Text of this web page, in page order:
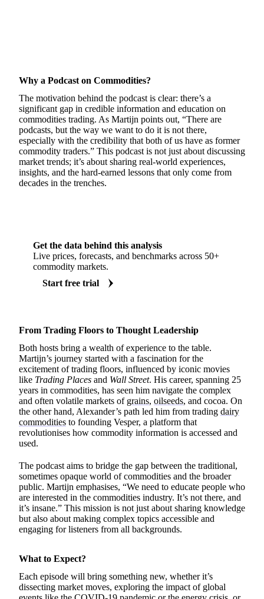
Why a Podcast on Commodities?
The motivation behind the podcast is clear: there’s a
significant gap in credible information and education on
commodities trading. As Martijn points out, “There are
podcasts, but the way we want to do it is not there,
especially with the credibility that both of us have as former
commodity traders.” This podcast is not just about discussing
market trends; it’s about sharing real-world experiences,
insights, and the hard-earned lessons that only come from
decades in the trenches.
Get the data behind this analysis
Live prices, forecasts, and benchmarks across 50+
commodity markets.
Start free trial
From Trading Floors to Thought Leadership
Both hosts bring a wealth of experience to the table.
Martijn’s journey started with a fascination for the
excitement of trading floors, influenced by iconic movies
like Trading Places and Wall Street. His career, spanning 25
years in commodities, has seen him navigate the complex
and often volatile markets of grains, oilseeds, and cocoa. On
the other hand, Alexander’s path led him from trading dairy
commodities to founding Vesper, a platform that
revolutionises how commodity information is accessed and
used.
The podcast aims to bridge the gap between the traditional,
sometimes opaque world of commodities and the broader
public. Martijn emphasises, “We need to educate people who
are interested in the commodities industry. It’s not there, and
it’s insane.” This mission is not just about sharing knowledge
but also about making complex topics accessible and
engaging for listeners from all backgrounds.
What to Expect?
Each episode will bring something new, whether it’s
dissecting market moves, exploring the impact of global